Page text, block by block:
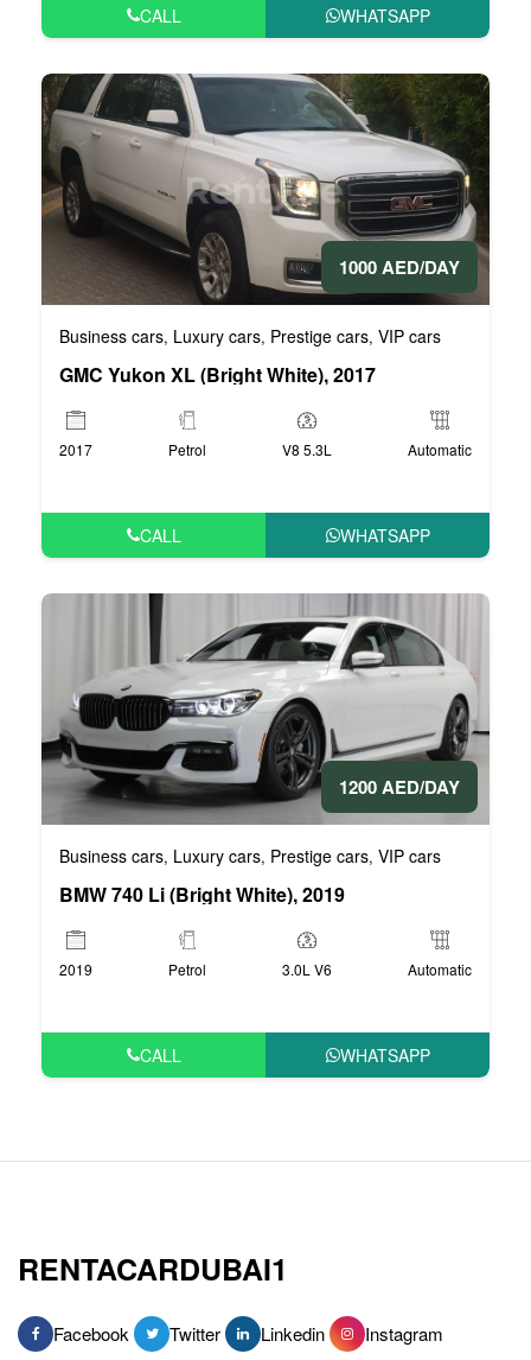
CALL WHATSAPP
1000 AED/DAY
Business cars, Luxury cars, Prestige cars, VIP cars
GMC Yukon XL (Bright White), 2017
2017 Petrol V8 5.3L Automatic
CALL WHATSAPP
1200 AED/DAY
Business cars, Luxury cars, Prestige cars, VIP cars
BMW 740 Li (Bright White), 2019
2019 Petrol 3.0L V6 Automatic
CALL WHATSAPP
RENTACARDUBAI1
Facebook Twitter Linkedin Instagram